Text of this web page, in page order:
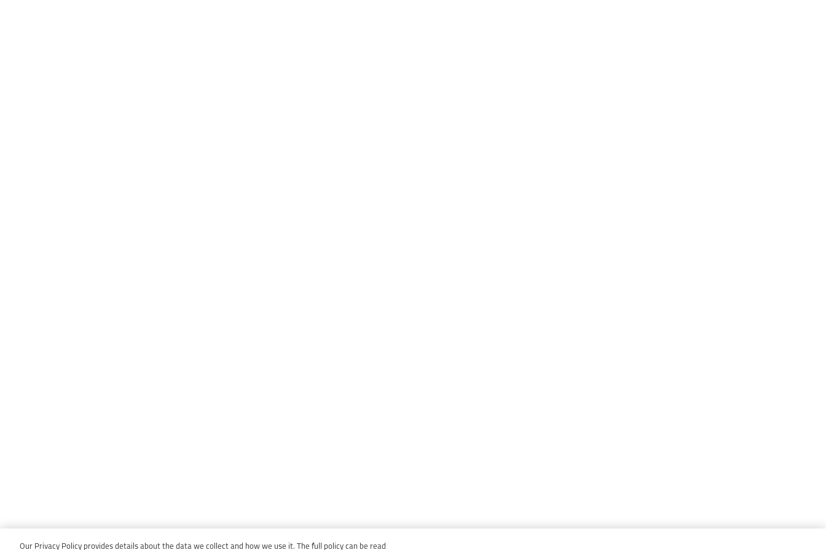
Our Privacy Policy provides details about the data we collect and how we use it. The full policy can be read